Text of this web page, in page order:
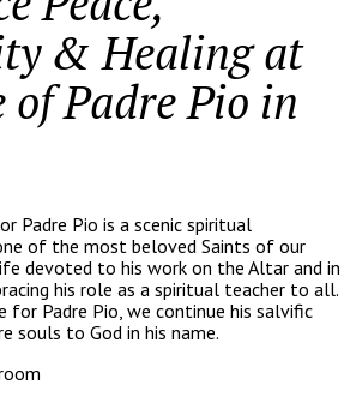
& Healing at
of Padre Pio in
Padre Pio is a scenic spiritual
of the most beloved Saints of our
devoted to his work on the Altar and in
his role as a spiritual teacher to all.
for Padre Pio, we continue his salvific
souls to God in his name.